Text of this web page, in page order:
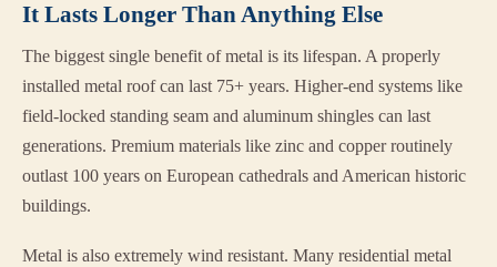
It Lasts Longer Than Anything Else
The biggest single benefit of metal is its lifespan. A properly
installed metal roof can last 75+ years. Higher-end systems like
field-locked standing seam and aluminum shingles can last
generations. Premium materials like zinc and copper routinely
outlast 100 years on European cathedrals and American historic
buildings.
Metal is also extremely wind resistant. Many residential metal